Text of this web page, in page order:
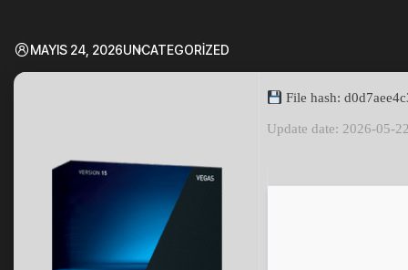
MAYIS 24, 2026UNCATEGORIZED
File hash:
Update date: 2026-05-